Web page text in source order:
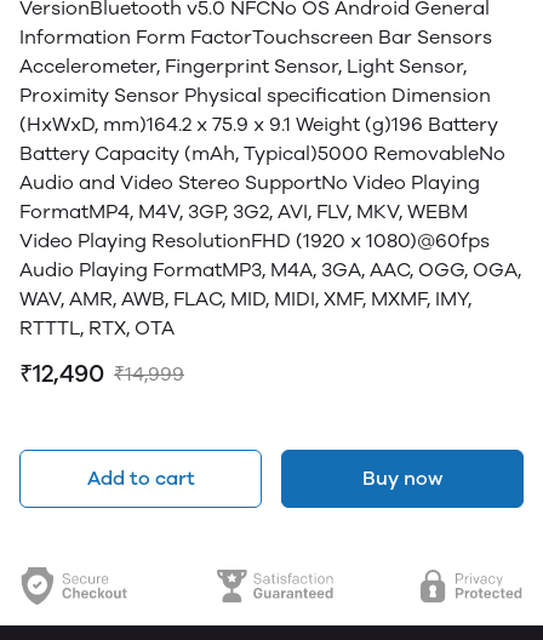
VersionBluetooth v5.0 NFCNo OS Android General
Information Form FactorTouchscreen Bar Sensors
Accelerometer, Fingerprint Sensor, Light Sensor,
Proximity Sensor Physical specification Dimension
(HxWxD, mm)164.2 x 75.9 x 9.1 Weight (g)196 Battery
Battery Capacity (mAh, Typical)5000 RemovableNo
Audio and Video Stereo SupportNo Video Playing
FormatMP4, M4V, 3GP, 3G2, AVI, FLV, MKV, WEBM
Video Playing ResolutionFHD (1920 x 1080)@60fps
Audio Playing FormatMP3, M4A, 3GA, AAC, OGG, OGA,
WAV, AMR, AWB, FLAC, MID, MIDI, XMF, MXMF, IMY,
RTTTL, RTX, OTA
₹12,490 ₹14,999
Add to cart Buy now